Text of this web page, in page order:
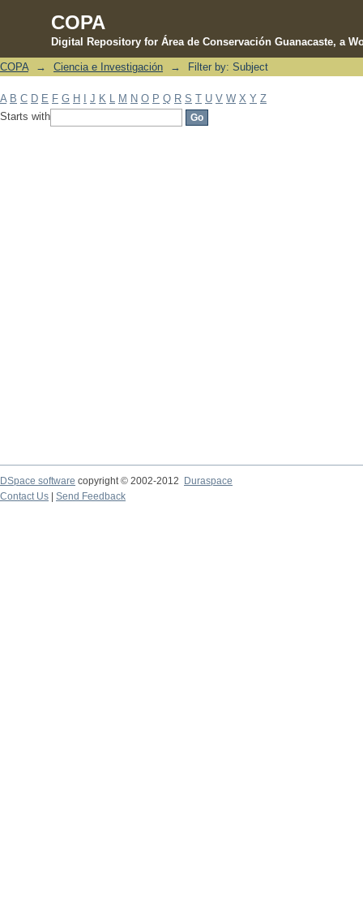
COPA
Digital Repository for Área de Conservación Guanacaste, a
Filter by: Subject
COPA → Ciencia e Investigación → Filter by: Subject
A B C D E F G H J K M N O P Q R S T U V W X Y Z
Starts with
DSpace software copyright © 2002-2012 Duraspace
Contact Us | Send Feedback